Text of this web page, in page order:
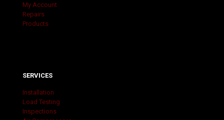
My Account
Repairs
Products
SERVICES
Installation
Load Testing
Inspections